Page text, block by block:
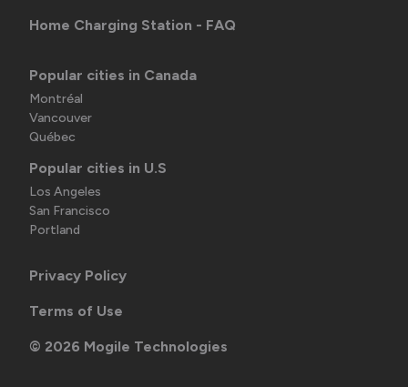
Home Charging Station - FAQ
Popular cities in Canada
Montréal
Vancouver
Québec
Popular cities in U.S
Los Angeles
San Francisco
Portland
Privacy Policy
Terms of Use
© 2026 Mogile Technologies